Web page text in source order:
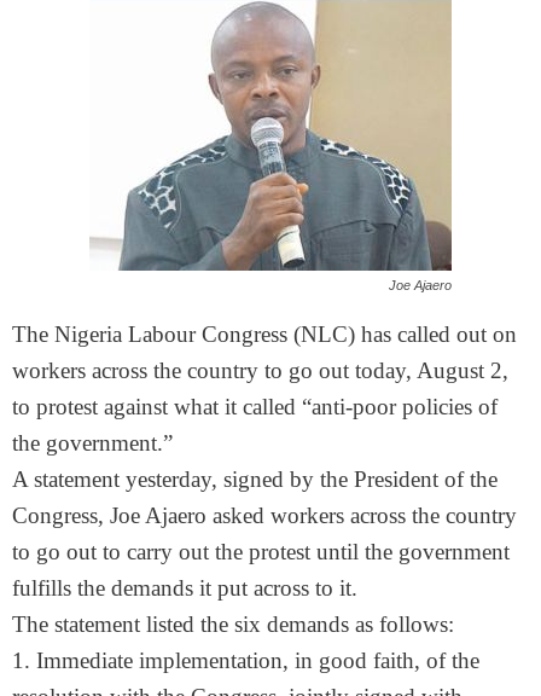
Joe Ajaero
The Nigeria Labour Congress (NLC) has called out on
workers across the country to go out today, August 2,
to protest against what it called “anti-poor policies of
the government.”
A statement yesterday, signed by the President of the
Congress, Joe Ajaero asked workers across the country
to go out to carry out the protest until the government
fulfills the demands it put across to it.
The statement listed the six demands as follows:
1. Immediate implementation, in good faith, of the